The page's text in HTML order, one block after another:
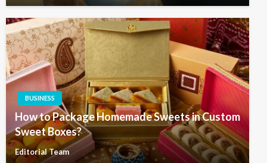
BUSINESS
How to Package Homemade Sweets in Custom
Sweet Boxes?
Editorial Team